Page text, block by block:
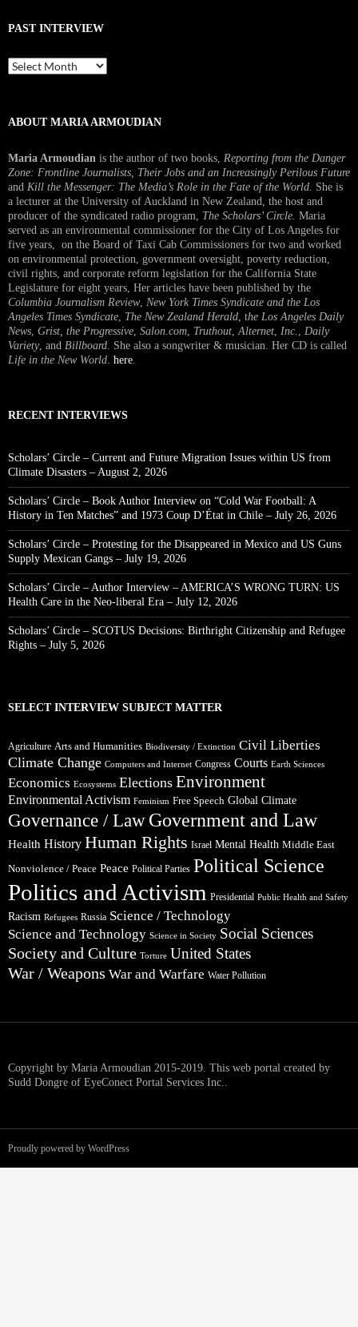
PAST INTERVIEW
Past
Interview
ABOUT MARIA ARMOUDIAN
Maria Armoudian is the author of two books, Reporting from the Danger
Zone: Frontline Journalists, Their Jobs and an Increasingly Perilous Future
and Kill the Messenger: The Media’s Role in the Fate of the World. She is
a lecturer at the University of Auckland in New Zealand, the host and
producer of the syndicated radio program, The Scholars’ Circle. Maria
served as an environmental commissioner for the City of Los Angeles for
five years, on the Board of Taxi Cab Commissioners for two and worked
on environmental protection, government oversight, poverty reduction,
civil rights, and corporate reform legislation for the California State
Legislature for eight years, Her articles have been published by the
Columbia Journalism Review, New York Times Syndicate and the Los
Angeles Times Syndicate The New Zealand Herald , the Los Angeles Daily
News Grist, the Progressive Salon.com Truthout Alternet Inc.
Daily
Variety, and Billboard . She also a songwriter & musician. Her CD is called
Life in the New World here
RECENT INTERVIEWS
Scholars’ Circle – Current and Future Migration Issues within US from
Climate Disasters – August 2, 2026
Scholars’ Circle – Book Author Interview on “Cold War Football: A
History in Ten Matches” and 1973 Coup D’État in Chile – July 26, 2026
Scholars’ Circle – Protesting for the Disappeared in Mexico and US Guns
Supply Mexican Gangs – July 19, 2026
Scholars’ Circle – Author Interview – AMERICA’S WRONG TURN: US
Health Care in the Neo-liberal Era – July 12, 2026
Scholars’ Circle – SCOTUS Decisions: Birthright Citizenship and Refugee
Rights – July 5, 2026
SELECT INTERVIEW SUBJECT MATTER
Agriculture Arts and Humanities Biodiversity / Extinction Civil Liberties
Climate Change Computers and Internet Congress Courts Earth Sciences
Economics Ecosystems Elections Environment
Environmental Activism Feminism Free Speech Global Climate
Governance / Law Government and Law
Health History Human Rights Israel Mental Health Middle East
Nonviolence / Peace Peace Political Parties Political Science
Politics and Activism Presidential Public Health and Safety
Racism Refugees Russia Science / Technology
Science and Technology Science in Society Social Sciences
Society and Culture Torture United States
War / Weapons War and Warfare Water Pollution
Copyright by Maria Armoudian 2015-2019. This web portal created by
Sudd Dongre of EyeConect Portal Services Inc..
Proudly powered by WordPress